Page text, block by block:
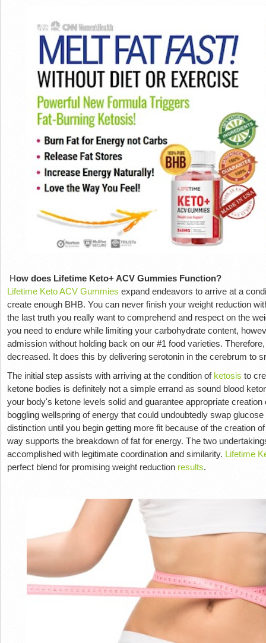
How does Lifetime Keto+ ACV Gummies Function?
Lifetime Keto ACV Gummies expand endeavors to arrive at a
create enough BHB. You can never finish your weight reduction
the last truth you really want to comprehend and respect on the
you need to endure while limiting your carbohydrate content,
admission without holding back on our #1 food varieties.
decreased. It does this by delivering serotonin in the cerebrum to
The initial step assists with arriving at the condition of ketosis to
ketone bodies is definitely not a simple errand as sound blood
your body's ketone levels solid and guarantee appropriate
boggling wellspring of energy that could undoubtedly swap
distinction until you begin getting more fit because of the creation
way supports the breakdown of fat for energy. The two
accomplished with legitimate coordination and similarity. Lifetime
perfect blend for promising weight reduction results.